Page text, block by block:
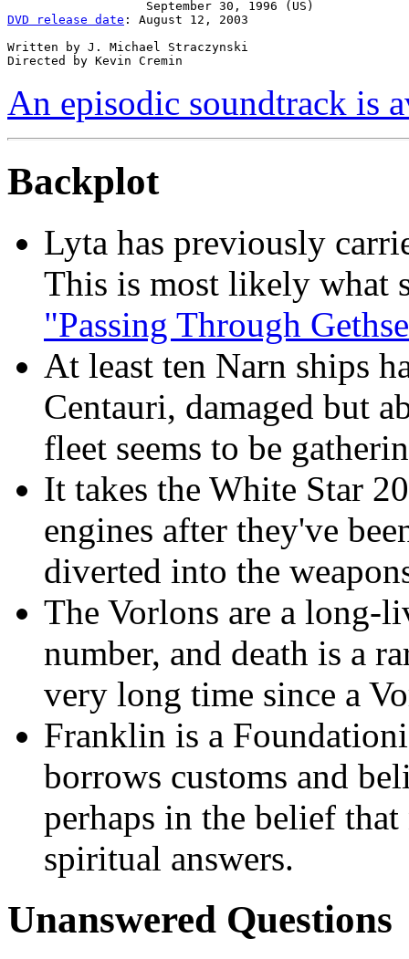
DVD release date : August 12, 2003
Written by J. Michael Straczynski
An episodic soundtrack is
Backplot
Lyta has previously
This is most likely what
"Passing Through
At least ten Narn ships
Centauri, damaged but
fleet seems to be
It takes the White Star
engines after they've
diverted into the
The Vorlons are a long-
number, and death is a
very long time since a
Franklin is a
borrows customs and
perhaps in the belief
spiritual answers.
Unanswered Questions